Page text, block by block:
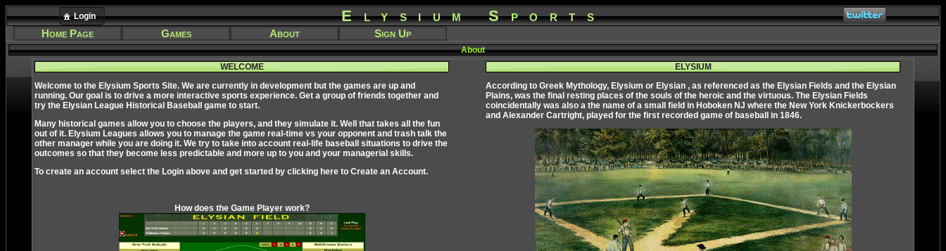
Login Elysium Sports
Home Page Games About Sign Up
About
WELCOME
Welcome to the Elysium Sports Site. We are currently in development but the games are up and
running. Our goal is to drive a more interactive sports experience. Get a group of friends together and
try the Elysian League Historical Baseball game to start.
Many historical games allow you to choose the players, and they simulate it. Well that takes all the fun
out of it. Elysium Leagues allows you to manage the game real-time vs your opponent and trash talk the
other manager while you are doing it. We try to take into account real-life baseball situations to drive the
outcomes so that they become less predictable and more up to you and your managerial skills.
To create an account select the Login above and get started by clicking here to Create an Account.
How does the Game Player work?
ELYSIUM
According to Greek Mythology, Elysium or Elysian , as referenced as the Elysian Fields and the Elysian
Plains, was the final resting places of the souls of the heroic and the virtuous. The Elysian Fields
coincidentally was also a the name of a small field in Hoboken NJ where the New York Knickerbockers
and Alexander Cartright, played for the first recorded game of baseball in 1846.